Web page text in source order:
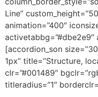
Line”
animation=”400″
activetabbg=”#dbe2e9″
[accordion_son
1px” title=”Structure,
clr=”#001489″
titleradius=”1″